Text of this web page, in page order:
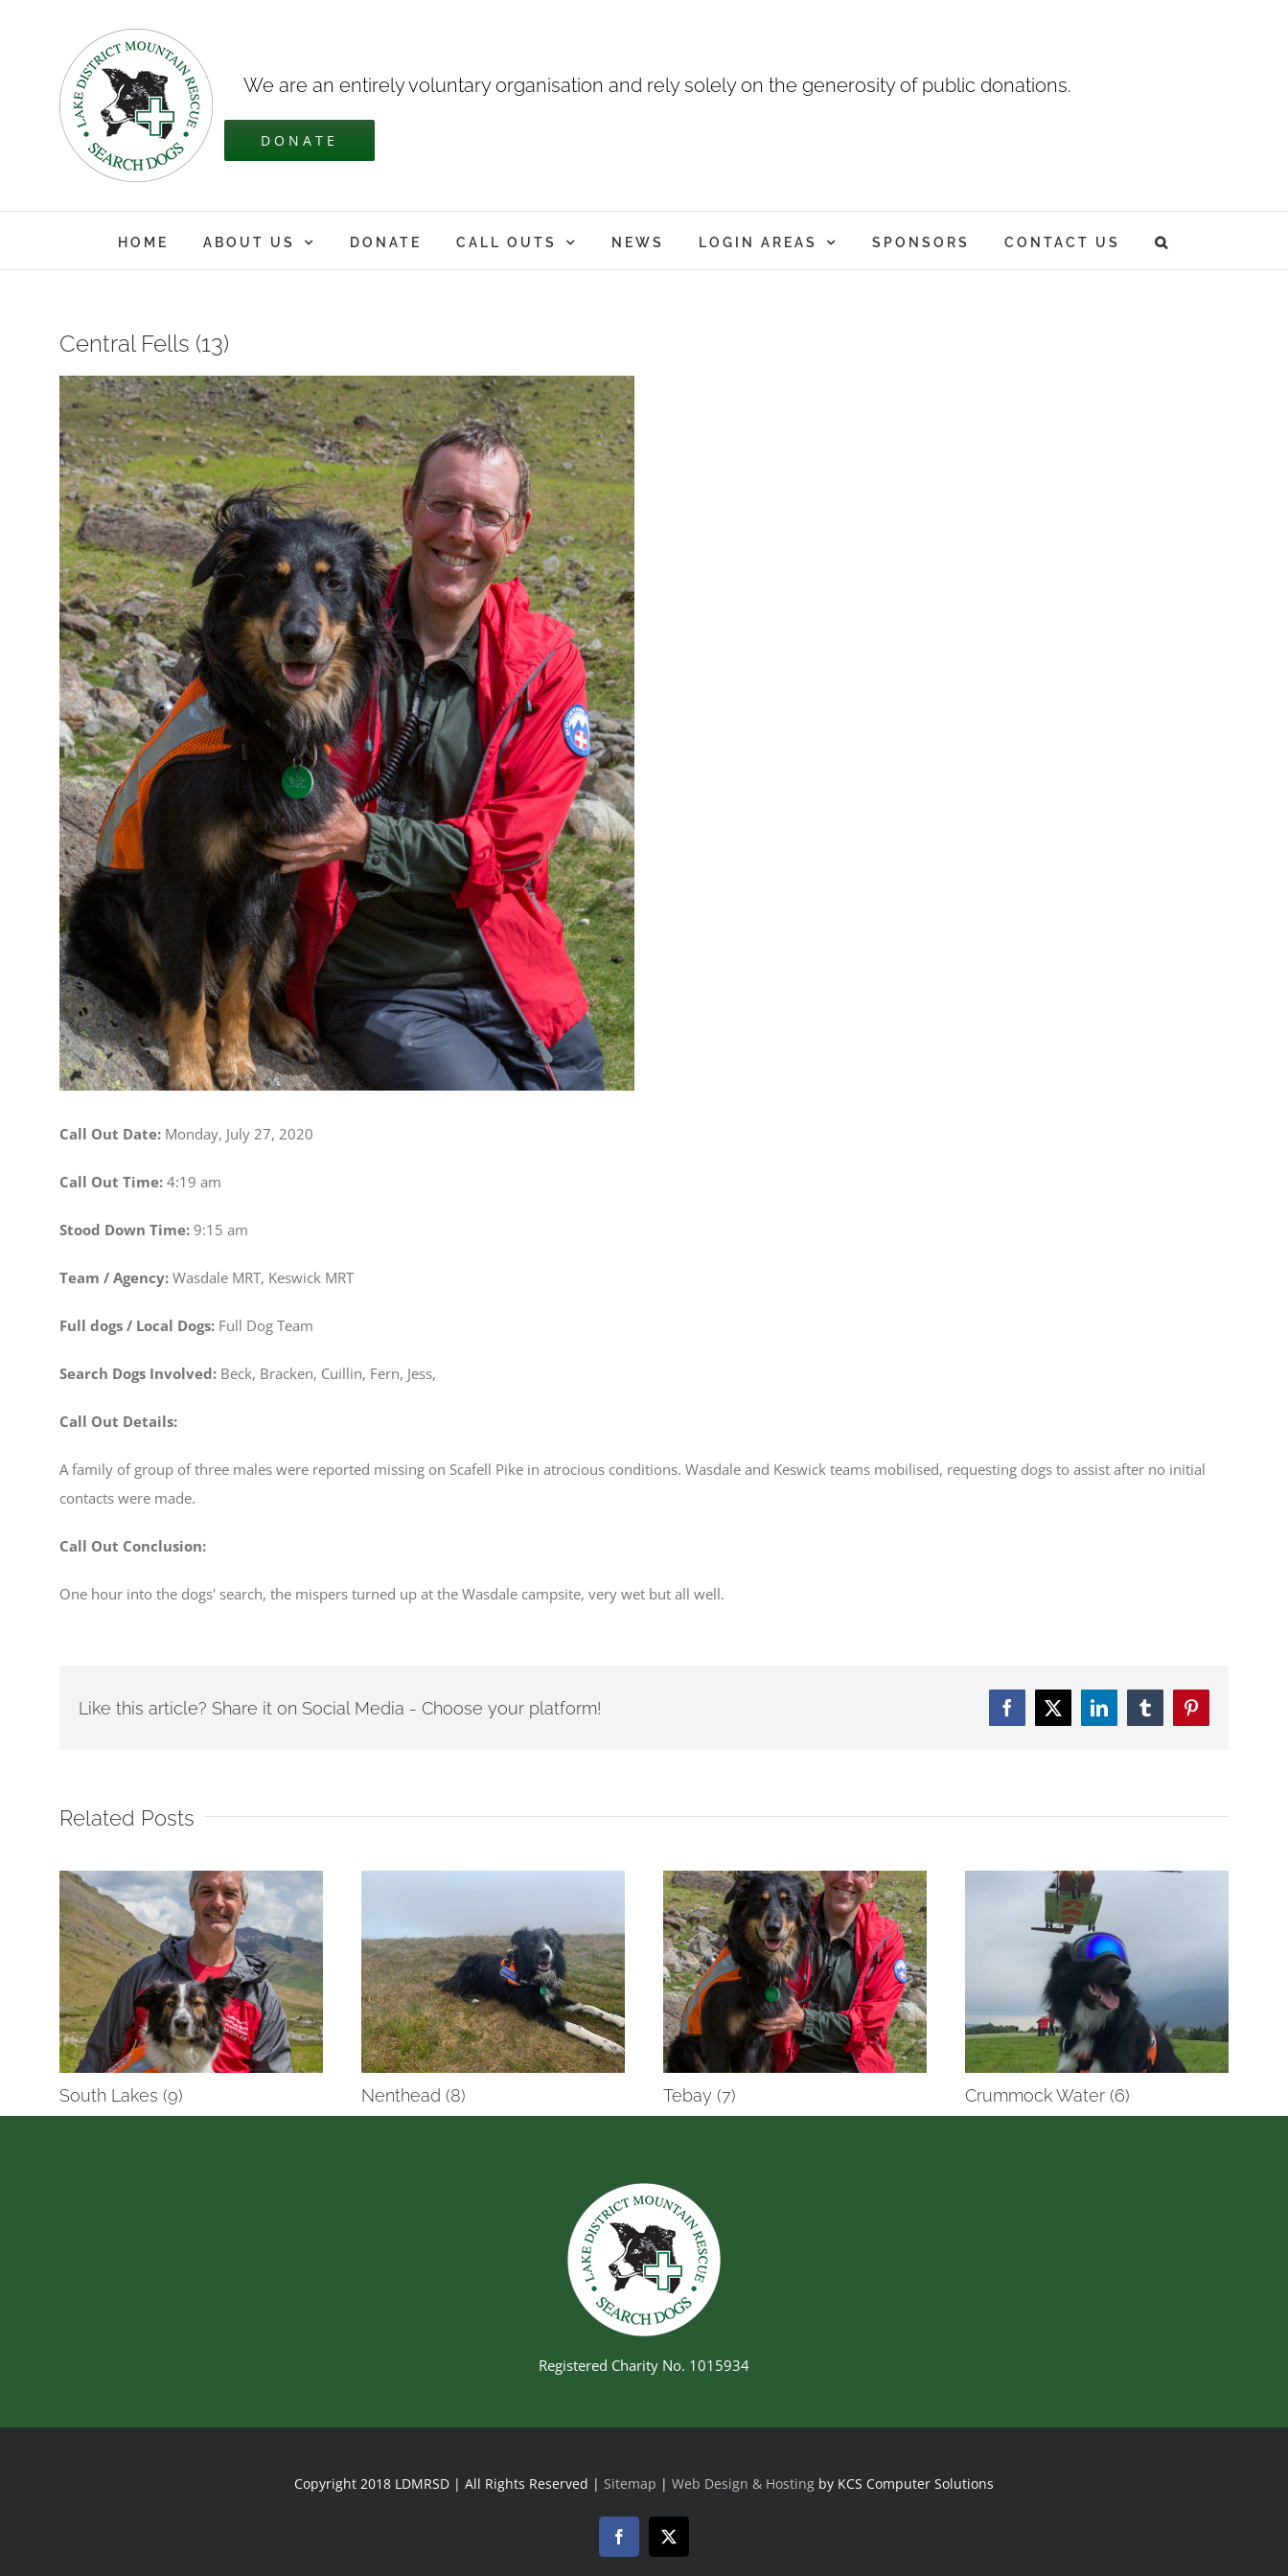
We are an entirely voluntary organisation and rely solely on the generosity of public donations.
DONATE
HOME ABOUT US DONATE CALL OUTS NEWS LOGIN AREAS SPONSORS CONTACT US
Central Fells (13)
View
Larger
Image
Call Out Date: Monday, July 27, 2020
Call Out Time: 4:19 am
Stood Down Time: 9:15 am
Team / Agency: Wasdale MRT, Keswick MRT
Full dogs / Local Dogs: Full Dog Team
Search Dogs Involved: Beck, Bracken, Cuillin, Fern, Jess,
Call Out Details:
A family of group of three males were reported missing on Scafell Pike in atrocious conditions. Wasdale and Keswick teams mobilised, requesting dogs to assist after no initial
contacts were made.
Call Out Conclusion:
One hour into the dogs' search, the mispers turned up at the Wasdale campsite, very wet but all well.
Like this article? Share it on Social Media - Choose your platform! FacebookTwitterLinkedInTumblrPinterest
Related Posts
South Lakes (9) Nenthead (8) Tebay (7) Crummock Water (6)
Registered Charity No. 1015934
Copyright 2018 LDMRSD | All Rights Reserved | Sitemap | Web Design & Hosting by KCS Computer Solutions
FacebookTwitter